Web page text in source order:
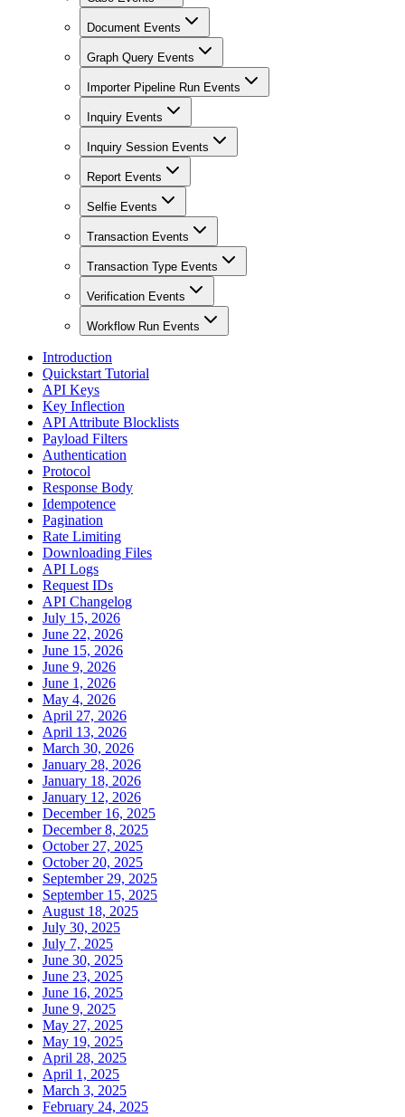
Document Events
Graph Query Events
Importer Pipeline Run Events
Inquiry Events
Inquiry Session Events
Report Events
Selfie Events
Transaction Events
Transaction Type Events
Verification Events
Workflow Run Events
Introduction
Quickstart Tutorial
API Keys
Key Inflection
API Attribute Blocklists
Payload Filters
Authentication
Protocol
Response Body
Idempotence
Pagination
Rate Limiting
Downloading Files
API Logs
Request IDs
API Changelog
July 15, 2026
June 22, 2026
June 15, 2026
June 9, 2026
June 1, 2026
May 4, 2026
April 27, 2026
April 13, 2026
March 30, 2026
January 28, 2026
January 18, 2026
January 12, 2026
December 16, 2025
December 8, 2025
October 27, 2025
October 20, 2025
September 29, 2025
September 15, 2025
August 18, 2025
July 30, 2025
July 7, 2025
June 30, 2025
June 23, 2025
June 16, 2025
June 9, 2025
May 27, 2025
May 19, 2025
April 28, 2025
April 1, 2025
March 3, 2025
February 24, 2025